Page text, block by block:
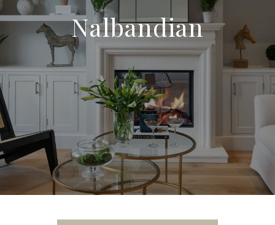
Nalbandian